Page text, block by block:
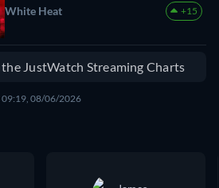
White Heat +15
JustWatch Streaming Charts
09:19, 08/06/2026